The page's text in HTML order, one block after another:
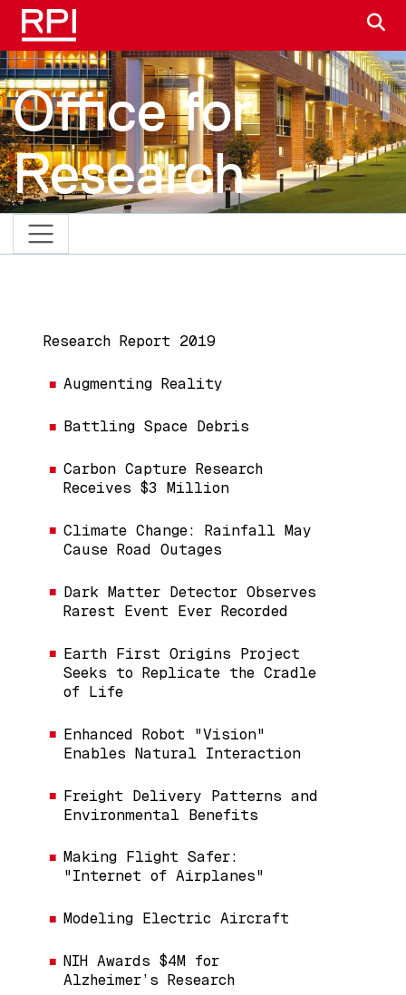
Skip to main content
Office for
Research
MAIN NAVIGATION
Research Report 2019
Augmenting Reality
Battling Space Debris
Carbon Capture Research
Receives $3 Million
Climate Change: Rainfall May
Cause Road Outages
Dark Matter Detector Observes
Rarest Event Ever Recorded
Earth First Origins Project
Seeks to Replicate the Cradle
of Life
Enhanced Robot "Vision"
Enables Natural Interaction
Freight Delivery Patterns and
Environmental Benefits
Making Flight Safer:
"Internet of Airplanes"
Modeling Electric Aircraft
NIH Awards $4M for
Alzheimer’s Research